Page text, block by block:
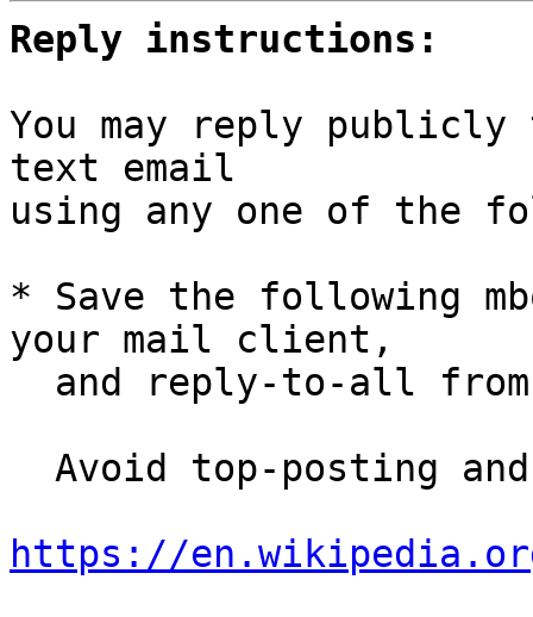
Reply instructions:
You may reply
text email
using any one of the
* Save the following
your mail client,
and reply-to-all
https://